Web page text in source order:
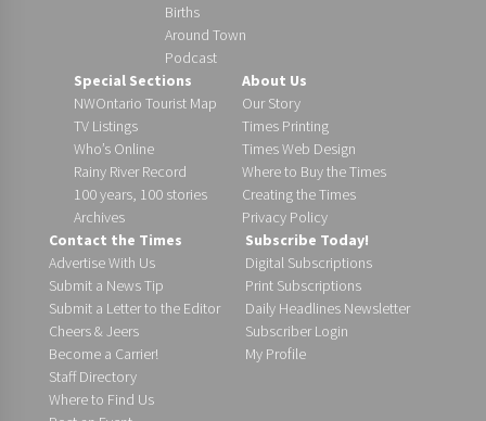
Births
Around Town
Podcast
Special Sections
NWOntario Tourist Map
TV Listings
Who’s Online
Rainy River Record
100 years, 100 stories
Archives
About Us
Our Story
Times Printing
Times Web Design
Where to Buy the Times
Creating the Times
Privacy Policy
Contact the Times
Advertise With Us
Submit a News Tip
Submit a Letter to the Editor
Cheers & Jeers
Become a Carrier!
Staff Directory
Where to Find Us
Subscribe Today!
Digital Subscriptions
Print Subscriptions
Daily Headlines Newsletter
Subscriber Login
My Profile